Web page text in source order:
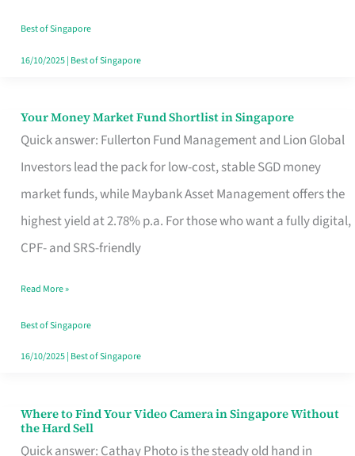
Best of Singapore
16/10/2025| Best of Singapore
Your Money Market Fund Shortlist in Singapore
Quick answer: Fullerton Fund Management and Lion Global
Investors lead the pack for low-cost, stable SGD money
market funds, while Maybank Asset Management offers the
highest yield at 2.78% p.a. For those who want a fully digital,
CPF- and SRS-friendly
Your
Money
Shortlist
Singapore
Read More »
Best of Singapore
16/10/2025| Best of Singapore
Where to Find Your Video Camera in Singapore Without
the Hard Sell
Quick answer: Cathay Photo is the steady old hand in
Where
to